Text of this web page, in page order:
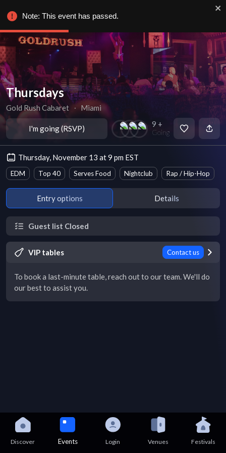
Thursdays
Gold Rush Cabaret ∙ Miami
I'm going (RSVP) 9 +
Going
Thursday, November 13 at 9 pm EST
EDM Top 40 Serves Food Nightclub Rap / Hip-Hop
Entry options Details
Guest list Closed
VIP tables Contact us
To book a last-minute table, reach out to our team. We'll do
our best to assist you.
Discover Events Login Venues Festivals
Note: This event has passed.